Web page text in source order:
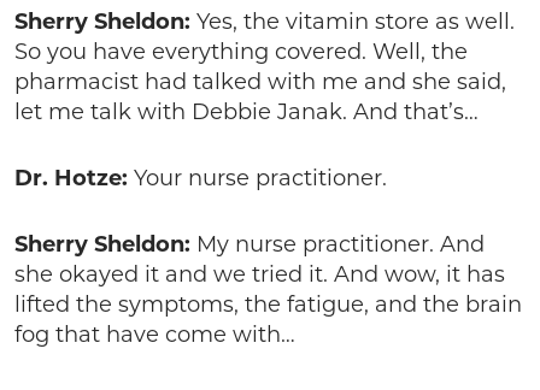
Sherry Sheldon: Yes, the vitamin store as well.
So you have everything covered. Well, the
pharmacist had talked with me and she said,
let me talk with Debbie Janak. And that’s…
Dr. Hotze: Your nurse practitioner.
Sherry Sheldon: My nurse practitioner. And
she okayed it and we tried it. And wow, it has
lifted the symptoms, the fatigue, and the brain
fog that have come with…